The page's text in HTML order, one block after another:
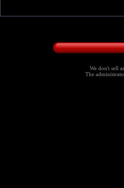
We don't sell
The